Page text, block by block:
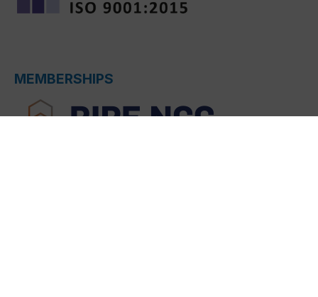
MEMBERSHIPS